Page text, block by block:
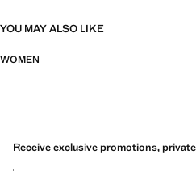
YOU MAY ALSO LIKE
WOMEN
Receive exclusive promotions,